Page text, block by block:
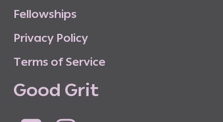
Fellowships
Privacy Policy
Terms of Service
Good Grit